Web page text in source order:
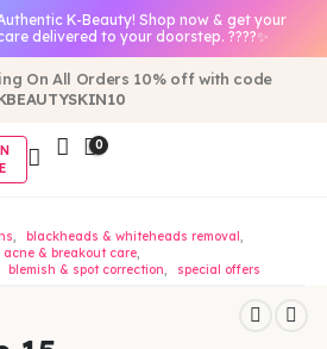
K-Beauty! Shop now & get your
delivered to your doorstep. ????✨
On All Orders 10% off with code
0
, blackheads & whiteheads removal ,
acne & breakout care,
blemish & spot correction, special offers